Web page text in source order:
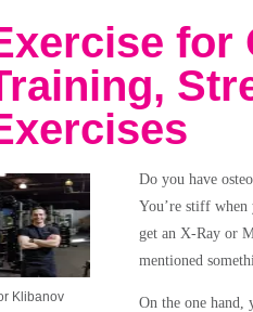
for
Klibanov
Do you have
You’re stiff when
get an X-Ray or
mentioned
On the one hand,